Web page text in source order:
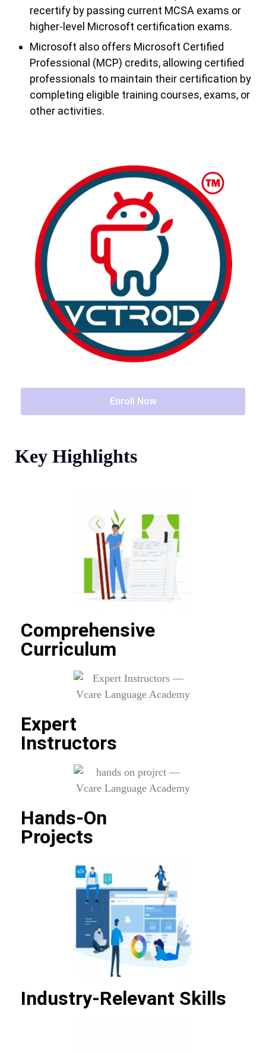
recertify by passing current MCSA exams or
higher-level Microsoft certification exams.
Microsoft also offers Microsoft Certified
Professional (MCP) credits, allowing certified
professionals to maintain their certification by
completing eligible training courses, exams, or
other activities.
Enroll Now
Key Highlights
Comprehensive
Curriculum
Expert
Instructors
Hands-On
Projects
Industry-Relevant Skills